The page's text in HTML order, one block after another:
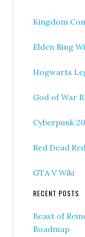
Kingdom
Elden Ring
Hogwarts
God of War
Cyberpunk
Red Dead
GTA V Wiki
RECENT POSTS
Beast of
Roadmap